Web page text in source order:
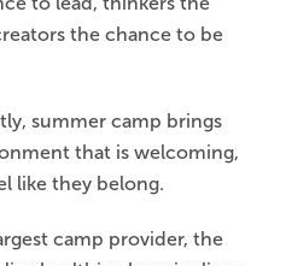
the chance to be
summer camp brings
that is welcoming,
like they belong.
camp provider, the